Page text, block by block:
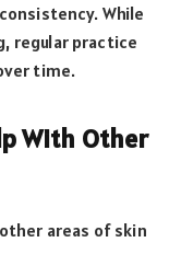
While
regular practice
time.
With Other
areas of skin